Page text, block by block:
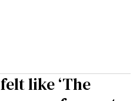
like ‘The